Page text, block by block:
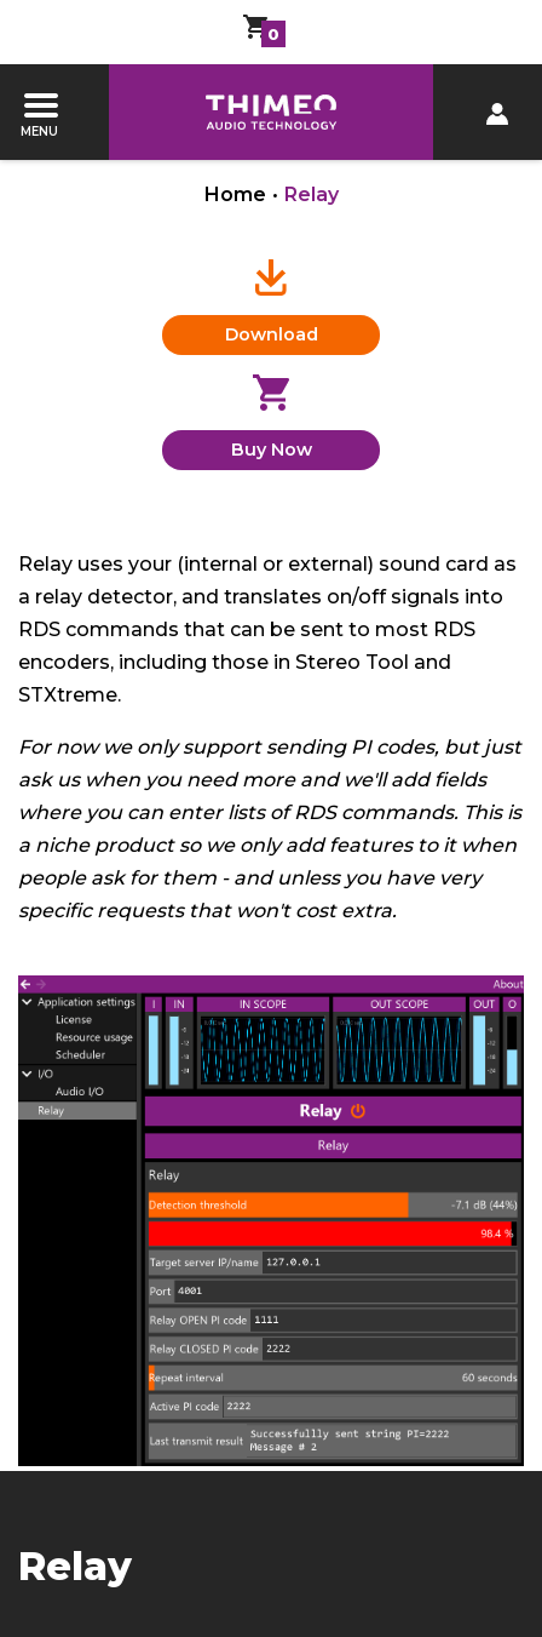
0
MENU
Home • Relay
Download
Buy Now
Relay uses your (internal or external) sound card as
a relay detector, and translates on/off signals into
RDS commands that can be sent to most RDS
encoders, including those in Stereo Tool and
STXtreme.
For now we only support sending PI codes, but just
ask us when you need more and we'll add fields
where you can enter lists of RDS commands. This is
a niche product so we only add features to it when
people ask for them - and unless you have very
specific requests that won't cost extra.
Relay